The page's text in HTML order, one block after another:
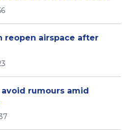
reopen airspace after
rumours amid